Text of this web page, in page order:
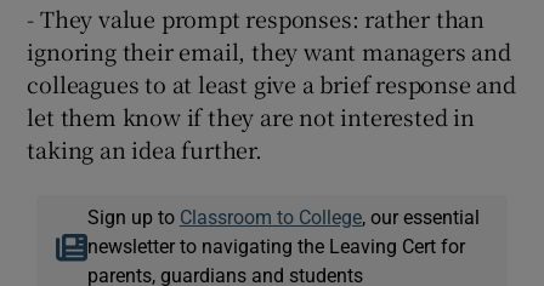
- They value prompt responses: rather than
ignoring their email, they want managers and
colleagues to at least give a brief response and
let them know if they are not interested in
taking an idea further.
Sign up to Classroom to College, our essential
newsletter to navigating the Leaving Cert for
parents, guardians and students